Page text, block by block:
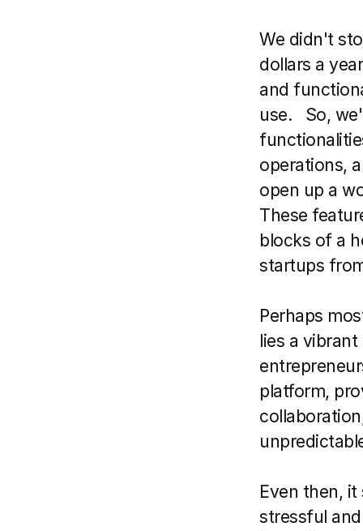
We didn't
dollars a
and
use.   So,
operations,
open up a
These
blocks of a
startups
Perhaps
lies a
platform,
Even then, it
stressful